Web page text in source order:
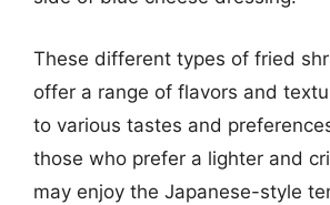
These different types of fried
offer a range of flavors and
to various tastes and
those who prefer a lighter and
may enjoy the Japanese-style